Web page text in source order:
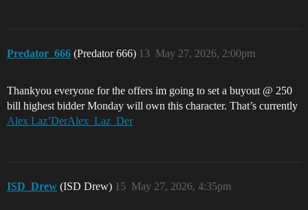
Predator_666 (Predator 666) May 27, 2026, 2:00pm
13
Thankyou everyone for the offers im going to set a buyout @ 250
bill highest bidder Monday will own this character. That’s currently
Alex Laz’DerAlex_Laz_Der
ISD_Drew (ISD Drew) May 27, 2026, 4:35pm
15